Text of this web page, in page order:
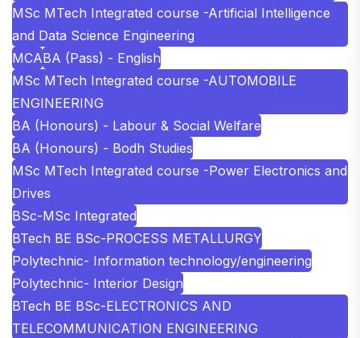
MSc MTech Integrated course -Artificial Intelligence
and Data Science Engineering
MCABA (Pass) - English
MSc MTech Integrated course -AUTOMOBILE
ENGINEERING
BA (Honours) - Labour & Social Welfare
BA (Honours) - Bodh Studies
MSc MTech Integrated course -Power Electronics and
Drives
BSc-MSc Integrated
BTech BE BSc-PROCESS METALLURGY
Polytechnic- Information technology/engineering
Polytechnic- Interior Design
BTech BE BSc-ELECTRONICS AND
TELECOMMUNICATION ENGINEERING